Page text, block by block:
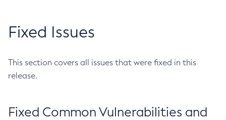
Fixed Issues
This section covers all issues that were fixed in this
release.
Fixed Common Vulnerabilities and